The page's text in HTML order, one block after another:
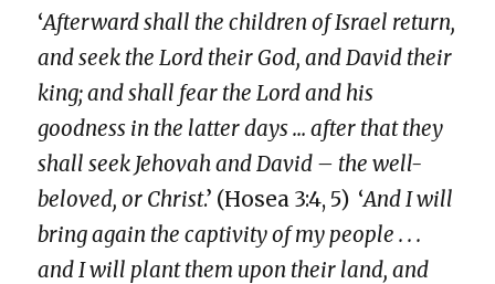
‘Afterward shall the children of Israel return,
and seek the Lord their God, and David their
king; and shall fear the Lord and his
goodness in the latter days … after that they
shall seek Jehovah and David – the well-
beloved, or Christ.’ (Hosea 3:4, 5) ‘And I will
bring again the captivity of my people . . .
and I will plant them upon their land, and